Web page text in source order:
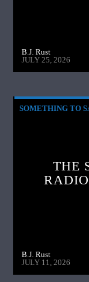
B.J. Rust
JULY 25, 2026
SOMETHING TO
THE
B.J. Rust
JULY 11, 2026